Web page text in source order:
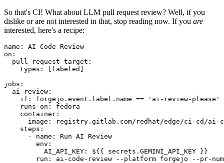
So that's CI! What about LLM pull request review? Well, if you
dislike or are not interested in that, stop reading now. If you are
interested, here's a recipe:
name :
AI Code Review
on :
pull_request_target :
types : [ labeled ]
jobs :
ai-review :
if :
forgejo.event.label.name == 'ai-review-please'
runs-on :
fedora
container :
image :
registry.gitlab.com/redhat/edge/ci-cd/ai-
steps :
-
name :
Run AI Review
env :
AI_API_KEY :
${{ secrets.GEMINI_API_KEY }}
run :
ai-code-review --platform forgejo --pr-